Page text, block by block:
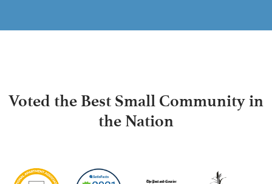
Voted the Best Small Community in
the Nation